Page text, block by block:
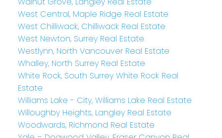
West Central, Maple Ridge Real Estate
West Chilliwack, Chilliwack Real Estate
West Newton, Surrey Real Estate
Westlynn, North Vancouver Real Estate
Whalley, North Surrey Real Estate
White Rock, South Surrey White Rock Real
Estate
Williams Lake - City, Williams Lake Real Estate
Willoughby Heights, Langley Real Estate
Woodwards, Richmond Real Estate